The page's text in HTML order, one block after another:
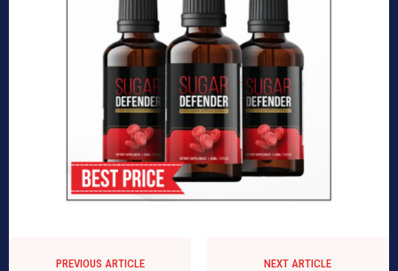
PREVIOUS ARTICLE NEXT ARTICLE